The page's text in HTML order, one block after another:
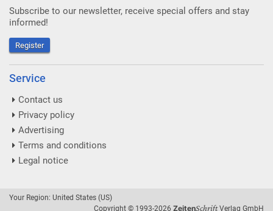
Subscribe to our newsletter, receive special offers and stay
informed!
Register
Service
Contact us
Privacy policy
Advertising
Terms and conditions
Legal notice
Your Region: United States (US)
Copyright © 1993-2026 ZeitenSchriftVerlag GmbH